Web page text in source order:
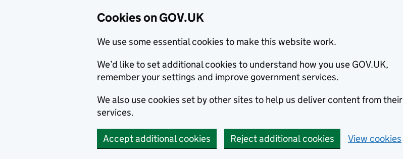
Cookies on GOV.UK
We use some essential cookies to make this website work.
We’d like to set additional cookies to understand how you use GOV.UK,
remember your settings and improve government services.
We also use cookies set by other sites to help us deliver content from their
services.
Accept additional cookies Reject additional cookies View cookies